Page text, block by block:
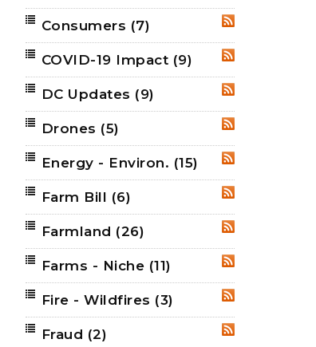
RSS
Consumers (7)
RSS
COVID-19 Impact (9)
RSS
DC Updates (9)
Drones (5)
RSS
Energy - Environ. (15)
Farm Bill (6)
RSS
Farmland (26)
RSS
Farms - Niche (11)
RSS
Fire - Wildfires (3)
Fraud (2)